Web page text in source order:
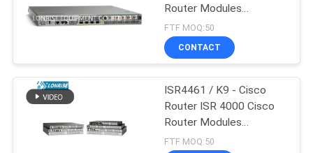
Router Modules
Factories
FTF MOQ:50
CONTACT
ISR4461 / K9 - Cisco
Router ISR 4000 Cisco
Router Modules
Factories
FTF MOQ:50